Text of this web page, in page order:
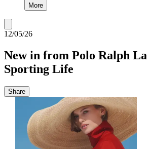
More
12/05/26
New in from Polo Ralph
Sporting Life
Share